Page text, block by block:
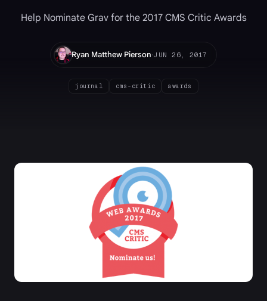
Help Nominate Grav for the 2017 CMS Critic Awards
Ryan Matthew Pierson·JUN 26, 2017
journal cms-critic awards